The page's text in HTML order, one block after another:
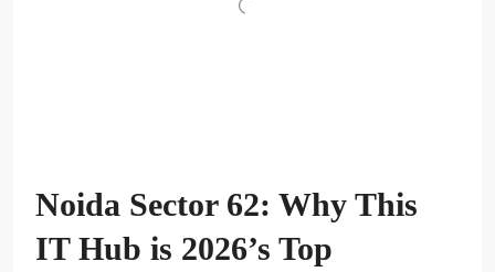
Noida Sector 62: Why This
IT Hub is 2026’s Top